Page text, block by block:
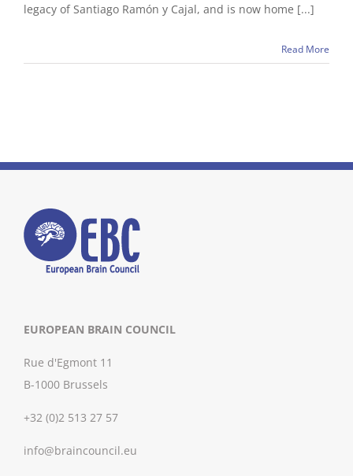
legacy of Santiago Ramón y Cajal, and is now home [...]
Read More
EUROPEAN BRAIN COUNCIL
Rue d'Egmont 11
B-1000 Brussels
+32 (0)2 513 27 57
info@braincouncil.eu